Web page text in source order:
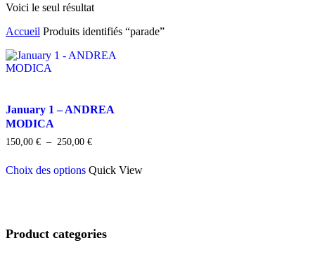
Voici le seul résultat
Accueil Produits identifiés “parade”
January 1 – ANDREA
MODICA
150,00 € – 250,00 €Plage
150,00 €
Choix des options produit
options
Quick View
Product categories